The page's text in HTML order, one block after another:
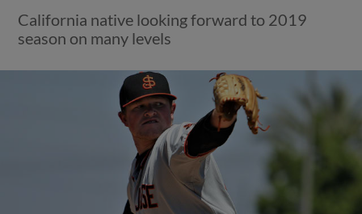
California native looking forward to 2019
season on many levels